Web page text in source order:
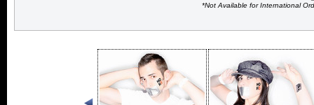
*Not Available for International